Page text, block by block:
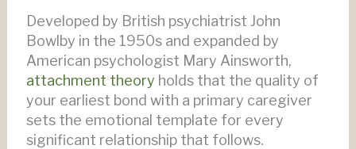
Developed by British psychiatrist John
Bowlby in the 1950s and expanded by
American psychologist Mary Ainsworth,
attachment theory holds that the quality of
your earliest bond with a primary caregiver
sets the emotional template for every
significant relationship that follows.